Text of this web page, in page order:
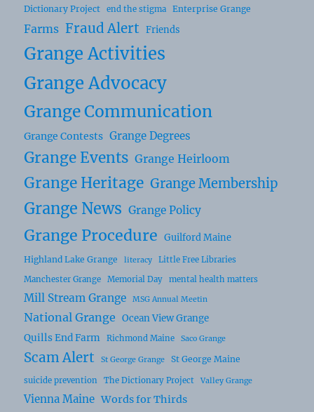
Dictionary Project
end the stigma Enterprise Grange
Farms Fraud Alert Friends
Grange Activities
Grange Advocacy
Grange Communication
Grange Contests Grange Degrees
Grange Events Grange Heirloom
Grange Heritage Grange Membership
Grange News Grange Policy
Grange Procedure Guilford Maine
Highland Lake Grange literacy
Little Free Libraries
Manchester Grange
Memorial Day mental health matters
Mill Stream Grange MSG Annual Meetin
National Grange
Ocean View Grange
Quills End Farm
Richmond Maine Saco Grange
Scam Alert St George Grange St George Maine
suicide prevention The Dictionary Project Valley Grange
Vienna Maine Words for Thirds